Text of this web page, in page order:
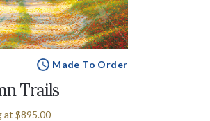
Made To Order
Trails
at $895.00